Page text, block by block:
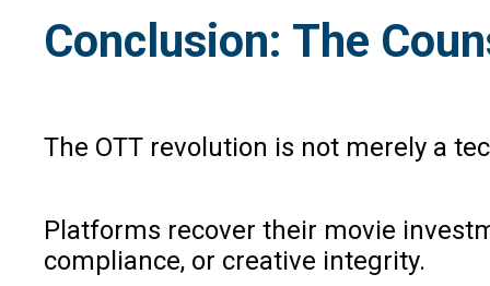
Conclusion: The
The OTT revolution is not merely a
Platforms recover their movie
compliance, or creative integrity.